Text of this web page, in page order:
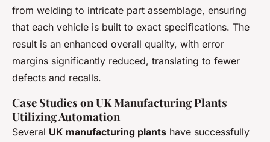
from welding to intricate part assemblage, ensuring
that each vehicle is built to exact specifications. The
result is an enhanced overall quality, with error
margins significantly reduced, translating to fewer
defects and recalls.
Case Studies on UK Manufacturing Plants
Utilizing Automation
Several UK manufacturing plants have successfully